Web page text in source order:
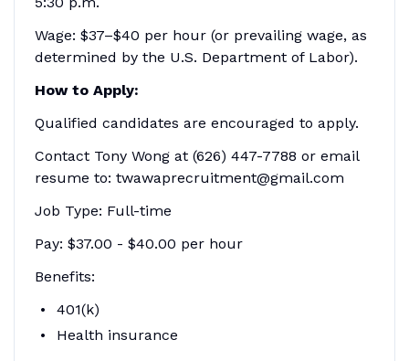
Wage: $37–$40 per hour (or prevailing wage, as
determined by the U.S. Department of Labor).
How to Apply:
Qualified candidates are encouraged to apply.
Contact Tony Wong at (626) 447-7788 or email
resume to: twawaprecruitment@gmail.com
Job Type: Full-time
Pay: $37.00 - $40.00 per hour
Benefits:
401(k)
Health insurance